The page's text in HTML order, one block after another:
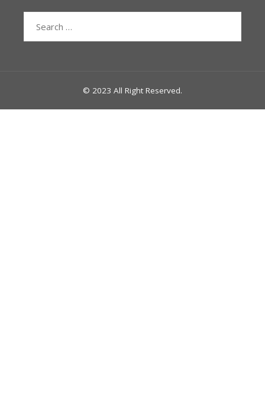
© 2023 All Right Reserved.